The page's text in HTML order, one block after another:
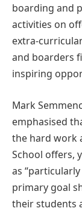
boarding and
activities on
extra-
and boarders
inspiring
Mark
emphasised
the hard work
School offers,
as
primary goal
their students